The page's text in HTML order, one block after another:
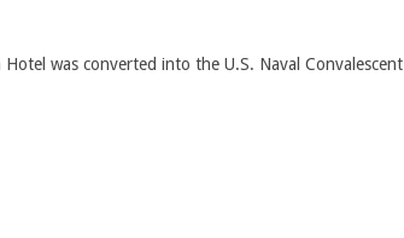
was converted into the U.S. Naval Convalescent